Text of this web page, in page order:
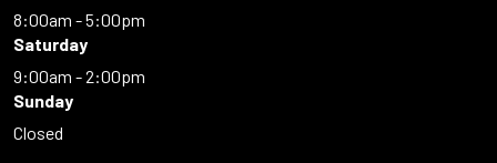
8:00am - 5:00pm
Saturday
9:00am - 2:00pm
Sunday
Closed